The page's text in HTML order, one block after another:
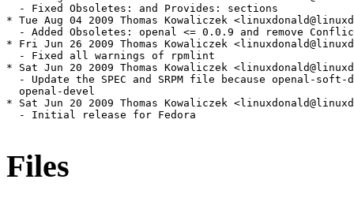
  - Fixed Obsoletes: and Provides: sections
* Tue Aug 04 2009 Thomas Kowaliczek
- Added Obsoletes: openal <= 0.0.9 and remove
* Fri Jun 26 2009 Thomas Kowaliczek
  - Fixed all warnings of rpmlint
* Sat Jun 20 2009 Thomas Kowaliczek
- Update the SPEC and SRPM file because openal-soft-
  openal-devel
* Sat Jun 20 2009 Thomas Kowaliczek
  - Initial release for Fedora
Files